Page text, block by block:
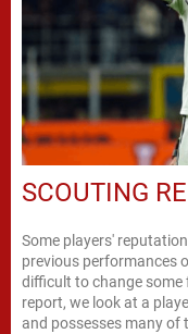
SCOUTING
Some players'
previous performances
difficult to change some
report, we look at a
and possesses many